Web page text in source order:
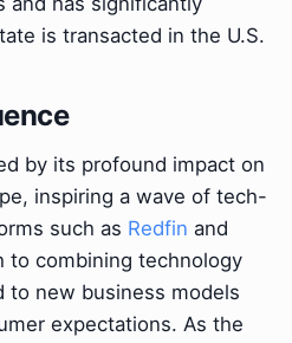
is transacted in the U.S.
by its profound impact on
inspiring a wave of tech-
such as Redfin and
to combining technology
to new business models
expectations. As the